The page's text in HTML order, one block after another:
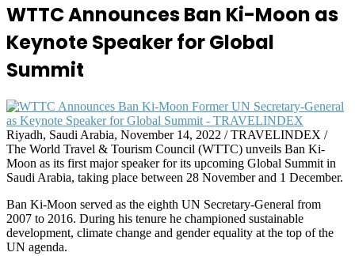
WTTC Announces Ban Ki-Moon as
Keynote Speaker for Global
Summit
Riyadh, Saudi Arabia, November 14, 2022 / TRAVELINDEX /
The World Travel & Tourism Council (WTTC) unveils Ban Ki-
Moon as its first major speaker for its upcoming Global Summit in
Saudi Arabia, taking place between 28 November and 1 December.
Ban Ki-Moon served as the eighth UN Secretary-General from
2007 to 2016. During his tenure he championed sustainable
development, climate change and gender equality at the top of the
UN agenda.